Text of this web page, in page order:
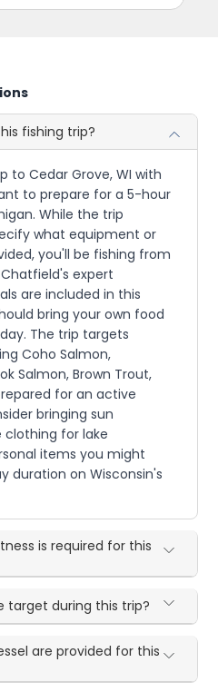
fishing trip?
to Cedar Grove, WI with
to prepare for a 5-hour
While the trip
what equipment or
you'll be fishing from
expert
are included in this
bring your own food
The trip targets
Coho Salmon,
Salmon, Brown Trout,
for an active
bringing sun
for lake
items you might
duration on Wisconsin's
is required for this
target during this trip?
are provided for this